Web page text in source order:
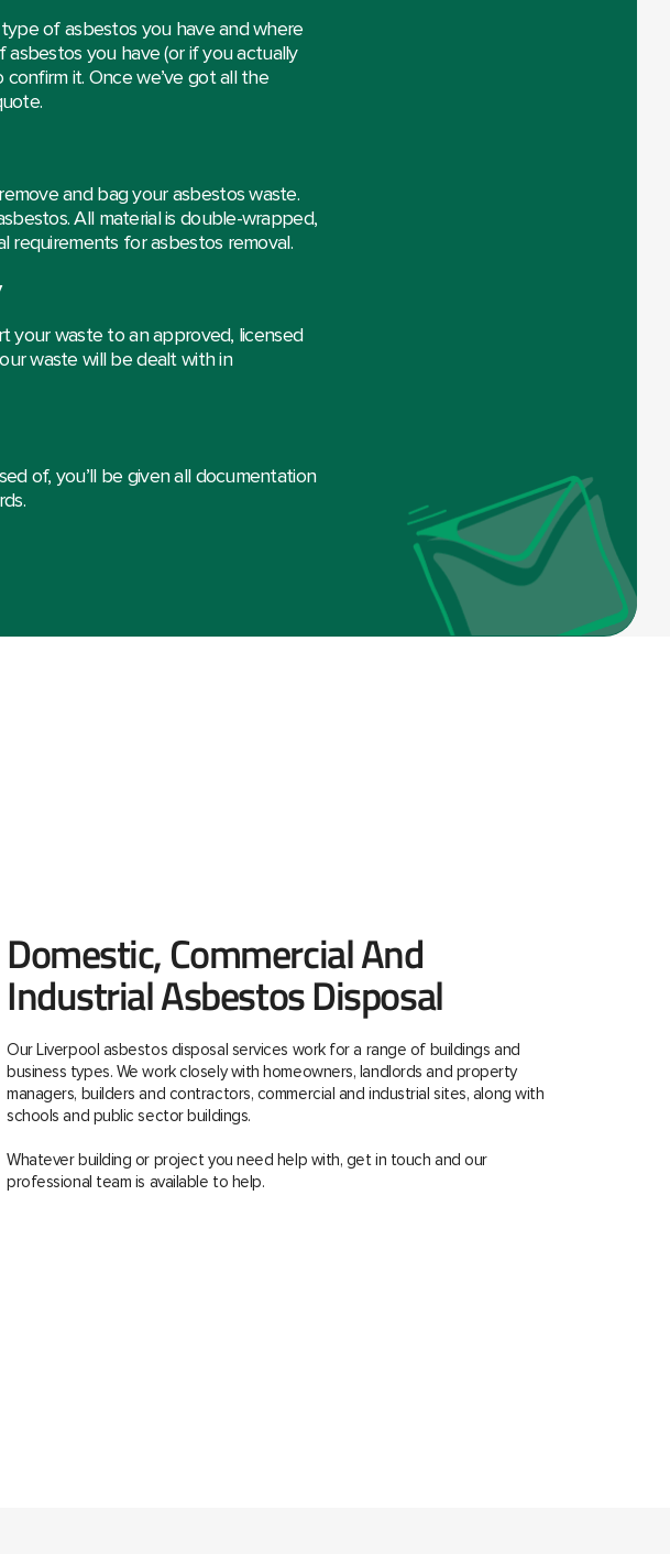
of asbestos you have and where
you have (or if you actually
it. Once we’ve got all the
and bag your asbestos waste.
All material is double-wrapped,
requirements for asbestos removal.
your waste to an approved, licensed
waste will be dealt with in
of, you’ll be given all documentation
Domestic, Commercial And
Industrial Asbestos Disposal
Our Liverpool asbestos disposal services work for a range of buildings and
business types. We work closely with homeowners, landlords and property
managers, builders and contractors, commercial and industrial sites, along with
schools and public sector buildings.
Whatever building or project you need help with, get in touch and our
professional team is available to help.